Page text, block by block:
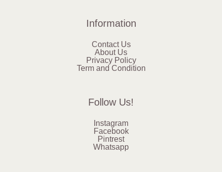
Information
Contact Us
About Us
Privacy Policy
Term and Condition
Follow Us!
Instagram
Facebook
Pintrest
Whatsapp